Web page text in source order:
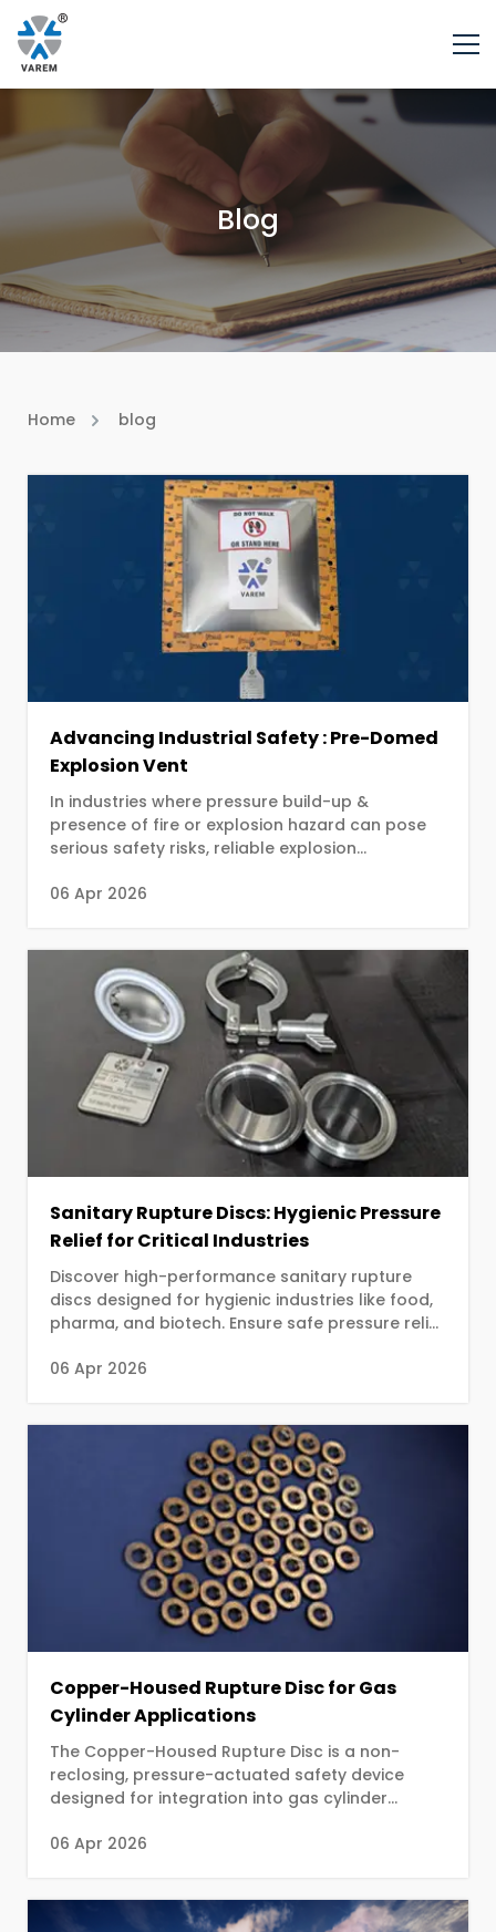
Blog
Home blog
Advancing Industrial Safety : Pre-Domed
Explosion Vent
In industries where pressure build-up &
presence of fire or explosion hazard can pose
serious safety risks, reliable explosion
are a necessity.
06 Apr 2026
Sanitary Rupture Discs: Hygienic Pressure
Relief for Critical Industries
Discover high-performance sanitary rupture
discs designed for hygienic industries like food,
pharma, and biotech. Ensure safe pressure relief
06 Apr 2026
Copper-Housed Rupture Disc for Gas
Cylinder Applications
The Copper-Housed Rupture Disc is a non-
reclosing, pressure-actuated safety device
designed for integration into gas cylinder
catastrophic rupture caused by excessive
06 Apr 2026